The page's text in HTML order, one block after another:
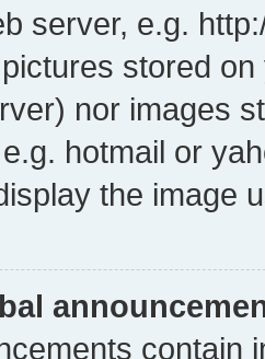
server, e.g.
stored
nor images
hotmail or
the image
contain